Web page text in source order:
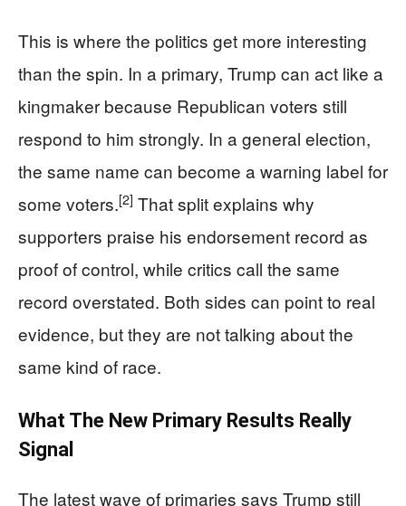
This is where the politics get more interesting
than the spin. In a primary, Trump can act like a
kingmaker because Republican voters still
respond to him strongly. In a general election,
the same name can become a warning label for
some voters.[2] That split explains why
supporters praise his endorsement record as
proof of control, while critics call the same
record overstated. Both sides can point to real
evidence, but they are not talking about the
same kind of race.
What The New Primary Results Really
Signal
The latest wave of primaries says Trump still